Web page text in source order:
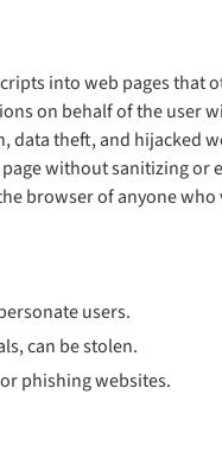
into web pages that
on behalf of the user
data theft, and hijacked
without sanitizing or
browser of anyone
users.
can be stolen.
phishing websites.